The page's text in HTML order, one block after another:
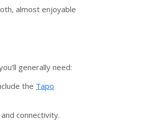
almost enjoyable
generally need:
the Tapo
connectivity.